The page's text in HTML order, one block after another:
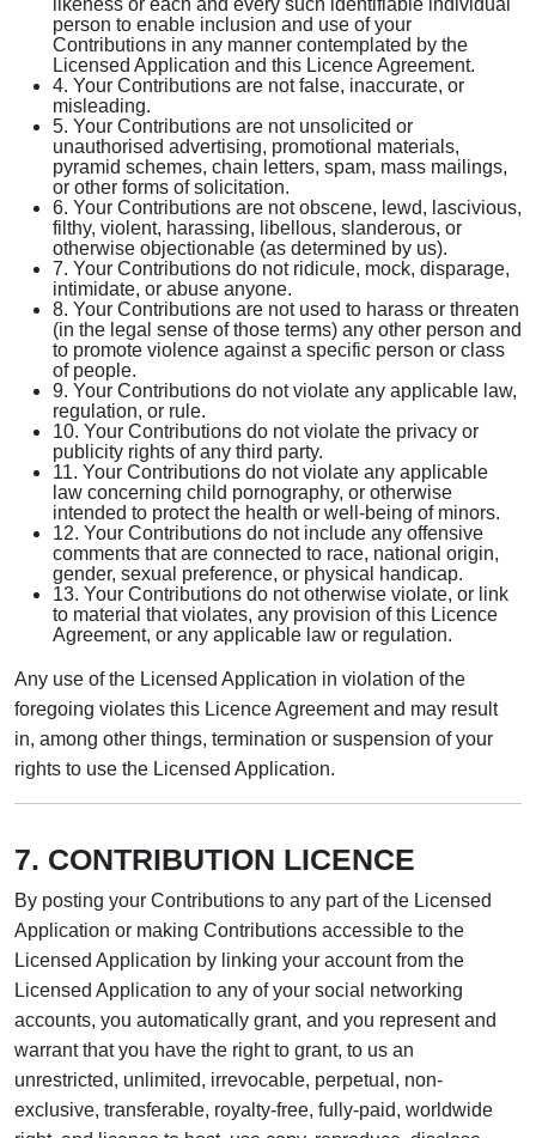
likeness or each and every such identifiable individual
person to enable inclusion and use of your
Contributions in any manner contemplated by the
Licensed Application and this Licence Agreement.
4. Your Contributions are not false, inaccurate, or
misleading.
5. Your Contributions are not unsolicited or
unauthorised advertising, promotional materials,
pyramid schemes, chain letters, spam, mass mailings,
or other forms of solicitation.
6. Your Contributions are not obscene, lewd, lascivious,
filthy, violent, harassing, libellous, slanderous, or
otherwise objectionable (as determined by us).
7. Your Contributions do not ridicule, mock, disparage,
intimidate, or abuse anyone.
8. Your Contributions are not used to harass or threaten
(in the legal sense of those terms) any other person and
to promote violence against a specific person or class
of people.
9. Your Contributions do not violate any applicable law,
regulation, or rule.
10. Your Contributions do not violate the privacy or
publicity rights of any third party.
11. Your Contributions do not violate any applicable
law concerning child pornography, or otherwise
intended to protect the health or well-being of minors.
12. Your Contributions do not include any offensive
comments that are connected to race, national origin,
gender, sexual preference, or physical handicap.
13. Your Contributions do not otherwise violate, or link
to material that violates, any provision of this Licence
Agreement, or any applicable law or regulation.
Any use of the Licensed Application in violation of the
foregoing violates this Licence Agreement and may result
in, among other things, termination or suspension of your
rights to use the Licensed Application.
7. CONTRIBUTION LICENCE
By posting your Contributions to any part of the Licensed
Application or making Contributions accessible to the
Licensed Application by linking your account from the
Licensed Application to any of your social networking
accounts, you automatically grant, and you represent and
warrant that you have the right to grant, to us an
unrestricted, unlimited, irrevocable, perpetual, non-
exclusive, transferable, royalty-free, fully-paid, worldwide